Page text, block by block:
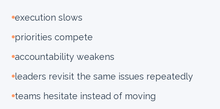
execution slows
priorities compete
accountability weakens
leaders revisit the same issues repeatedly
teams hesitate instead of moving